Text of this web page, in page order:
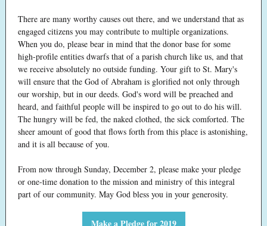
There are many worthy causes out there, and we understand that as
engaged citizens you may contribute to multiple organizations.
When you do, please bear in mind that the donor base for some
high-profile entities dwarfs that of a parish church like us, and that
we receive absolutely no outside funding. Your gift to St. Mary's
will ensure that the God of Abraham is glorified not only through
our worship, but in our deeds. God's word will be preached and
heard, and faithful people will be inspired to go out to do his will.
The hungry will be fed, the naked clothed, the sick comforted. The
sheer amount of good that flows forth from this place is astonishing,
and it is all because of you.
From now through Sunday, December 2, please make your pledge
or one-time donation to the mission and ministry of this integral
part of our community. May God bless you in your generosity.
Make a Pledge for 2019